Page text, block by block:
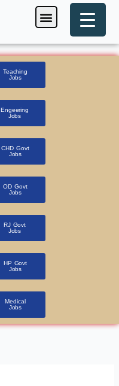
Menu
Teaching
Jobs
Engeering
Jobs
CHD Govt
Jobs
OD Govt
Jobs
RJ Govt
Jobs
HP Govt
Jobs
Medical
Jobs